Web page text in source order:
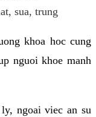
sua, trung
khoa hoc cung
nguoi khoe manh
ngoai viec an su